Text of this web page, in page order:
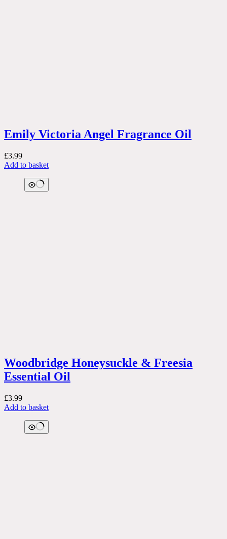
Emily Victoria Angel Fragrance Oil
£3.99
Add to basket
Woodbridge Honeysuckle & Freesia
Essential Oil
£3.99
Add to basket